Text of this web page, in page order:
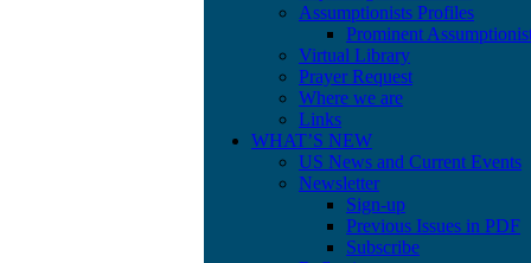
Assumptionists Profiles
Prominent
Virtual Library
Prayer Request
Where we are
Links
WHAT’S NEW
US News and Current Events
Newsletter
Sign-up
Previous Issues in PDF
Subscribe